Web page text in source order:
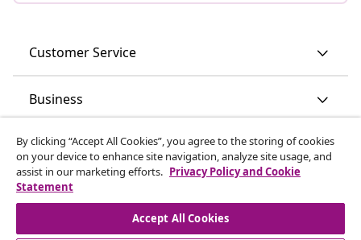
Customer Service
Business
vidaXL
Discover more
By clicking “Accept All Cookies”, you agree to the storing of cookies
on your device to enhance site navigation, analyze site usage, and
assist in our marketing efforts. Privacy Policy and Cookie
Statement
Accept All Cookies